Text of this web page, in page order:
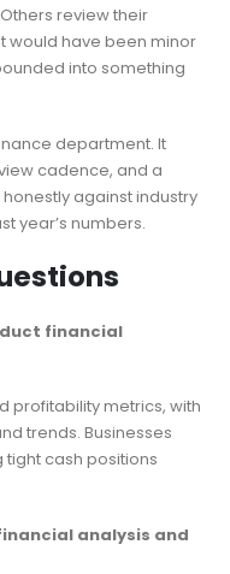
review their
would have been minor
into something
department. It
cadence, and a
against industry
year’s numbers.
financial
profitability metrics, with
trends. Businesses
cash positions
analysis and